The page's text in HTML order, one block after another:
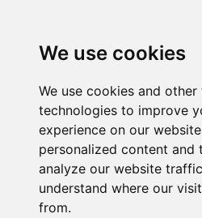
We use cookies
We use cookies and
technologies to improve
experience on our
personalized content and
analyze our website
understand where our
from.